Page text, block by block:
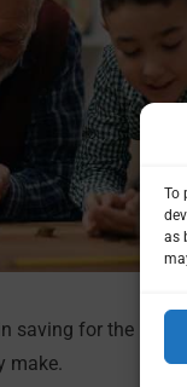
To
as
saving for the
make.